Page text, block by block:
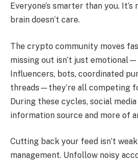
Everyone’s smarter than you.
brain doesn’t care.
The crypto community moves
missing out isn’t just
Influencers, bots, coordinated
threads—they’re all competing
During these cycles, social
information source and more of
Cutting back your feed isn’t
management. Unfollow noisy